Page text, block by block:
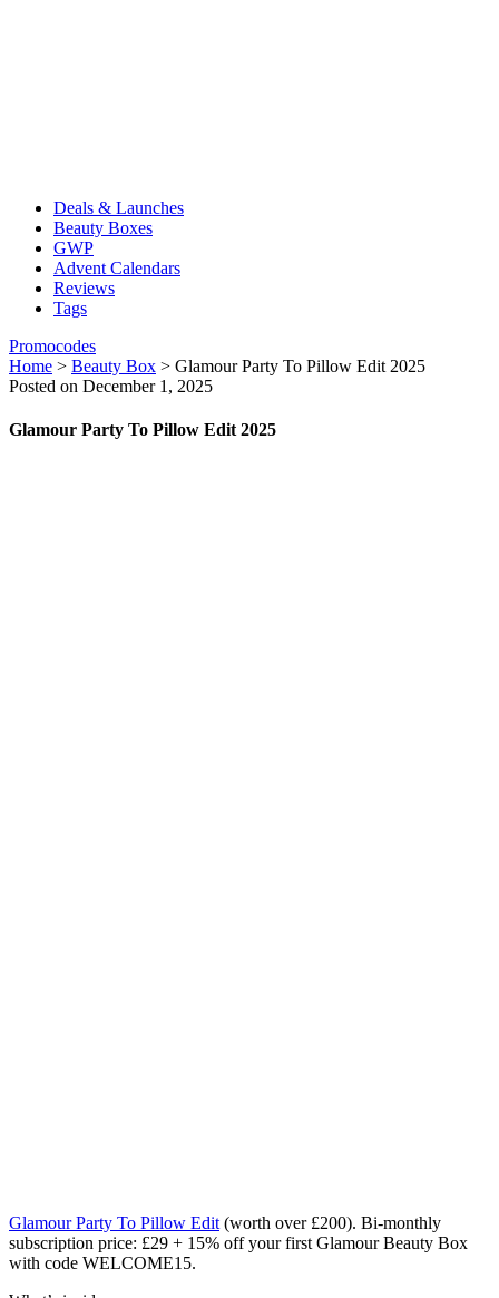
Deals & Launches
Beauty Boxes
GWP
Advent Calendars
Reviews
Tags
Promocodes
Home > Beauty Box > Glamour Party To Pillow Edit 2025
Posted on December 1, 2025
Glamour Party To Pillow Edit 2025
Glamour Party To Pillow Edit (worth over £200). Bi-monthly
subscription price: £29 + 15% off your first Glamour Beauty Box
with code WELCOME15.